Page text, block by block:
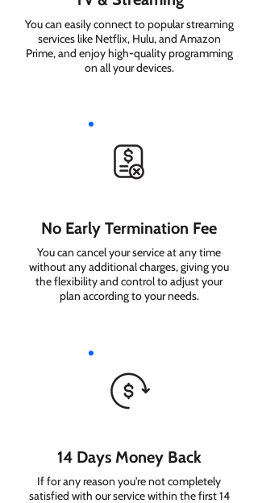
You can easily connect to popular streaming
services like Netflix, Hulu, and Amazon
Prime, and enjoy high-quality programming
on all your devices.
No Early Termination Fee
You can cancel your service at any time
without any additional charges, giving you
the flexibility and control to adjust your
plan according to your needs.
14 Days Money Back
If for any reason you're not completely
satisfied with our service within the first 14